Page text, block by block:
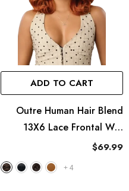
ADD TO CART
Outre Human Hair Blend
13X6 Lace Frontal Wig
Perfect Hairline Nueblend -
HHB-Body Wave 14"
$69.99
+ 4